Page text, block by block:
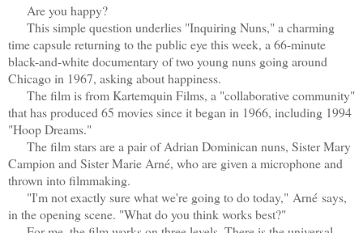
Are you happy?
This simple question underlies "Inquiring Nuns," a charming
time capsule returning to the public eye this week, a 66-minute
black-and-white documentary of two young nuns going around
Chicago in 1967, asking about happiness.
The film is from Kartemquin Films, a "collaborative community"
that has produced 65 movies since it began in 1966, including 1994
"Hoop Dreams."
The film stars are a pair of Adrian Dominican nuns, Sister Mary
Campion and Sister Marie Arné, who are given a microphone and
thrown into filmmaking.
"I'm not exactly sure what we're going to do today," Arné says,
in the opening scene. "What do you think works best?"